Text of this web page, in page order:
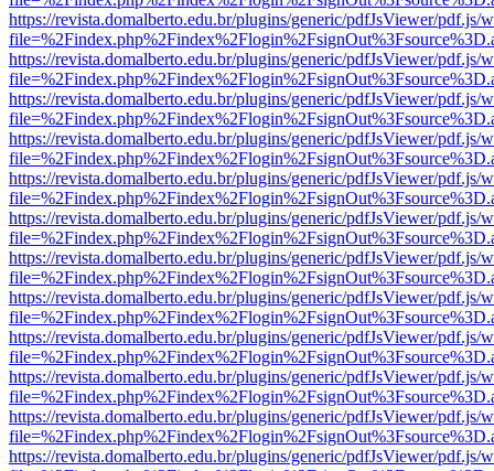
https://revista.domalberto.edu.br/plugins/generic/pdfJsViewer/pdf.js/
https://revista.domalberto.edu.br/plugins/generic/pdfJsViewer/pdf.js/
https://revista.domalberto.edu.br/plugins/generic/pdfJsViewer/pdf.js/
https://revista.domalberto.edu.br/plugins/generic/pdfJsViewer/pdf.js/
https://revista.domalberto.edu.br/plugins/generic/pdfJsViewer/pdf.js/
https://revista.domalberto.edu.br/plugins/generic/pdfJsViewer/pdf.js/
https://revista.domalberto.edu.br/plugins/generic/pdfJsViewer/pdf.js/
https://revista.domalberto.edu.br/plugins/generic/pdfJsViewer/pdf.js/
https://revista.domalberto.edu.br/plugins/generic/pdfJsViewer/pdf.js/
https://revista.domalberto.edu.br/plugins/generic/pdfJsViewer/pdf.js/
https://revista.domalberto.edu.br/plugins/generic/pdfJsViewer/pdf.js/
https://revista.domalberto.edu.br/plugins/generic/pdfJsViewer/pdf.js/